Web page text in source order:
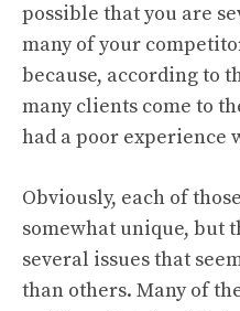
possible that you are
many of your
because, according to
many clients come to
had a poor experience
Obviously, each of
somewhat unique, but
several issues that
than others. Many of